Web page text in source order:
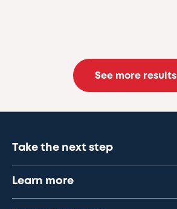
See more results
Take the next step
Learn more